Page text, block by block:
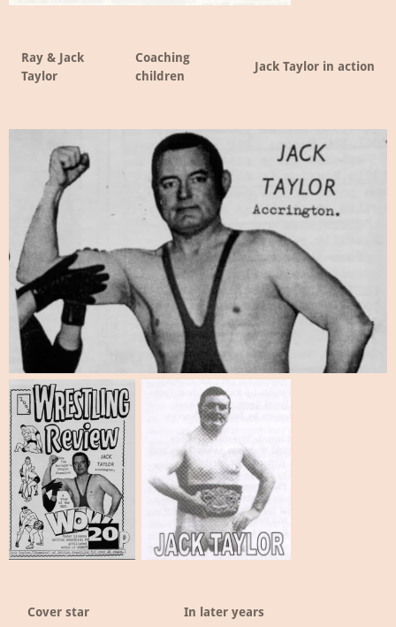
Ray & Jack
Taylor
Coaching
children
Jack Taylor in action
Cover star In later years